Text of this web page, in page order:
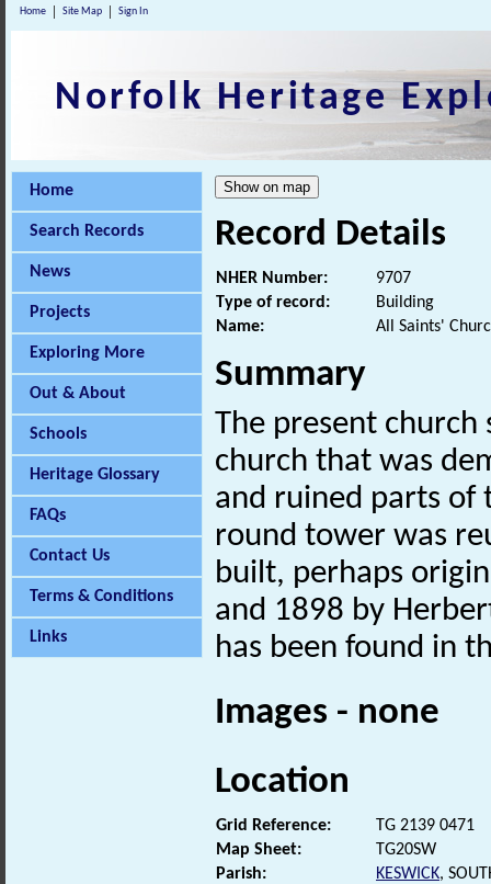
Home Site Map Sign In
Norfolk Heritage
Home
Search Records
News
Projects
Exploring More
Out & About
Schools
Heritage Glossary
FAQs
Contact Us
Terms & Conditions
Links
Record Details
NHER Number:
9707
Type of record:
Building
Name:
All Saints'
Summary
The present
church that was
and ruined parts of
round tower was
built, perhaps
and 1898 by
has been found in
Images - none
Location
Grid Reference:
TG 2139 0471
Map Sheet:
TG20SW
Parish:
KESWICK,